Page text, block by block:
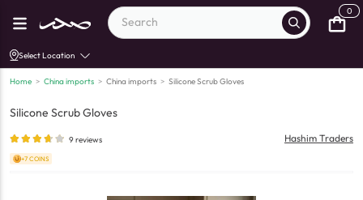
0
Select Location
Home > China imports > China imports > Silicone Scrub Gloves
Silicone Scrub Gloves
9reviews Hashim Traders
+7 COINS